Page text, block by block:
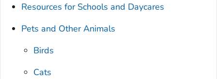
Resources for Schools and Daycares
Pets and Other Animals
Birds
Cats